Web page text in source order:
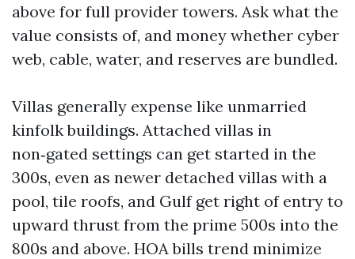
above for full provider towers. Ask what the
value consists of, and money whether cyber
web, cable, water, and reserves are bundled.
Villas generally expense like unmarried
kinfolk buildings. Attached villas in
non‑gated settings can get started in the
300s, even as newer detached villas with a
pool, tile roofs, and Gulf get right of entry to
upward thrust from the prime 500s into the
800s and above. HOA bills trend minimize